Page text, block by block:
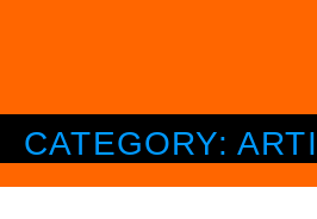
CATEGORY: